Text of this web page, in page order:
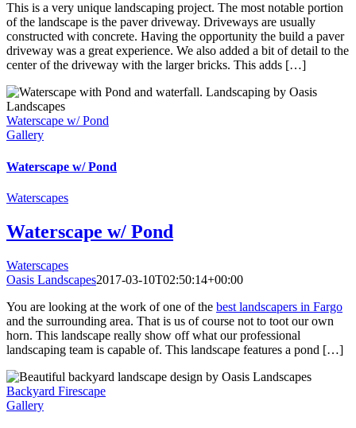
This is a very unique landscaping project. The most notable portion
of the landscape is the paver driveway. Driveways are usually
constructed with concrete. Having the opportunity the build a paver
driveway was a great experience. We also added a bit of detail to the
center of the driveway with the larger bricks. This adds […]
Waterscape w/ Pond
Gallery
Waterscape w/ Pond
Waterscapes
Waterscape w/ Pond
Waterscapes
Oasis Landscapes2017-03-10T02:50:14+00:00
You are looking at the work of one of the best landscapers in Fargo
and the surrounding area. That is us of course not to toot our own
horn. This landscape really show off what our professional
landscaping team is capable of. This landscape features a pond […]
Backyard Firescape
Gallery